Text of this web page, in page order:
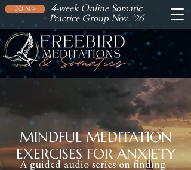
4-week Online Somatic
Practice Group Nov. '26
JOIN >
MINDFUL MEDITATION
EXERCISES FOR ANXIETY
A guided audio series on finding